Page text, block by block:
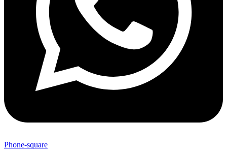
Phone-square